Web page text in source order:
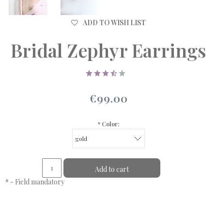
ADD TO WISH LIST
Bridal Zephyr Earrings
€99.00
*Color:
Add to cart
* - Field mandatory